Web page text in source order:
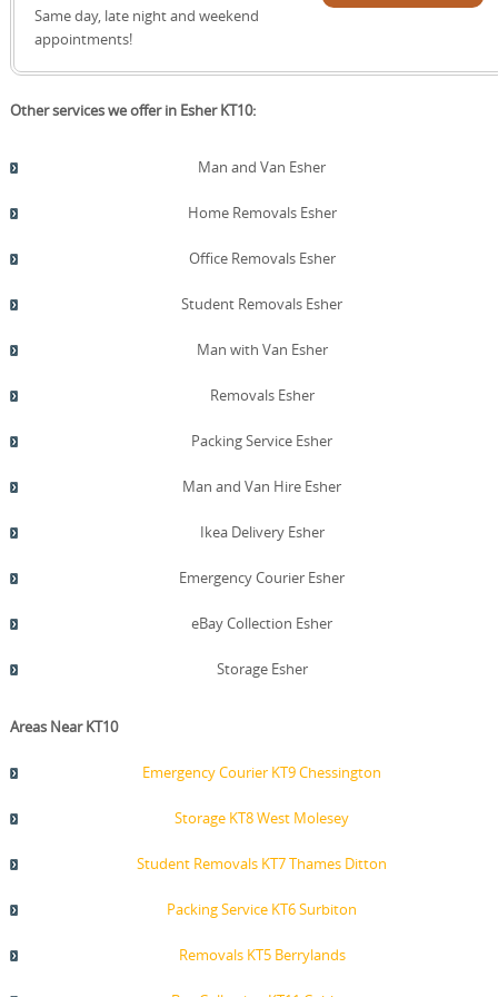
specialist house removals, packing, storage, and furniture
transport with a single point of contact. Schedule your
Same day, late night and weekend
appointments!
Other services we offer in Esher KT10:
Man and Van Esher
Home Removals Esher
Office Removals Esher
Student Removals Esher
Man with Van Esher
Removals Esher
Packing Service Esher
Man and Van Hire Esher
Ikea Delivery Esher
Emergency Courier Esher
eBay Collection Esher
Storage Esher
Areas Near KT10
Emergency Courier KT9 Chessington
Storage KT8 West Molesey
Student Removals KT7 Thames Ditton
Packing Service KT6 Surbiton
Removals KT5 Berrylands